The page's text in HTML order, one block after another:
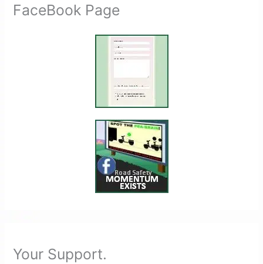
FaceBook Page
Your Support.